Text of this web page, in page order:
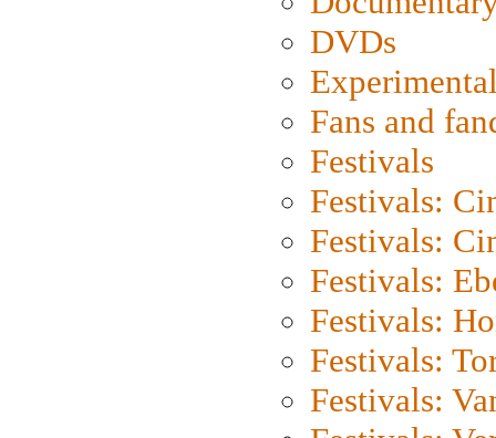
DVDs
Fans and
Festivals
Festivals:
Festivals:
Festivals:
Festivals:
Festivals:
Festivals: